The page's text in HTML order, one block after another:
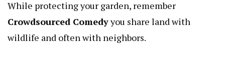
While protecting your garden, remember
Crowdsourced Comedyyou share land with
wildlife and often with neighbors.